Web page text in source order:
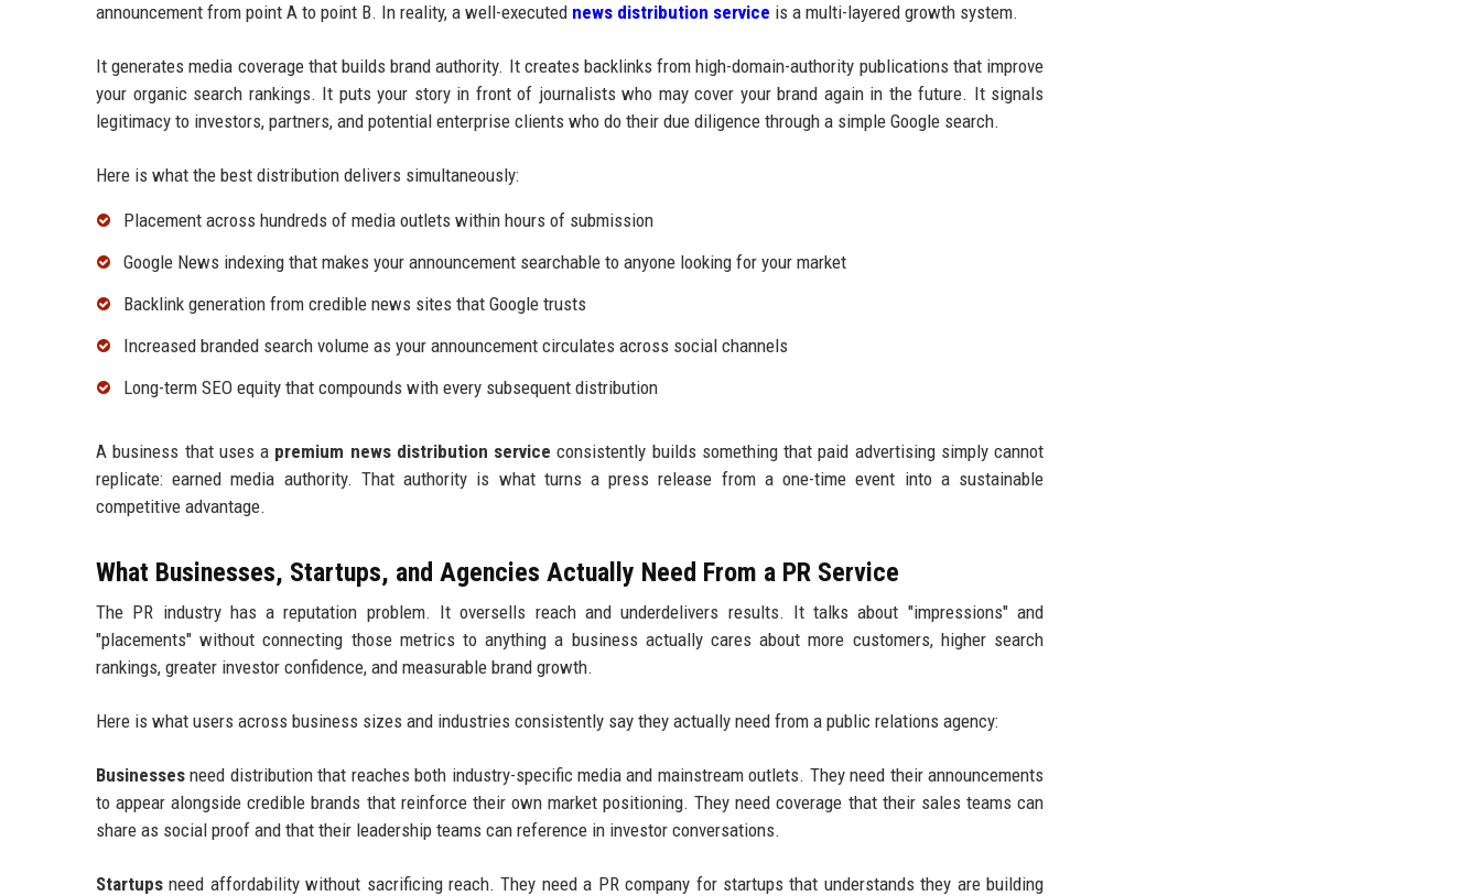
announcement from point A to point B. In reality, a well-executed news distribution service is a multi-layered growth system.
It generates media coverage that builds brand authority. It creates backlinks from high-domain-authority publications that improve
your organic search rankings. It puts your story in front of journalists who may cover your brand again in the future. It signals
legitimacy to investors, partners, and potential enterprise clients who do their due diligence through a simple Google search.
Here is what the best distribution delivers simultaneously:
Placement across hundreds of media outlets within hours of submission
Google News indexing that makes your announcement searchable to anyone looking for your market
Backlink generation from credible news sites that Google trusts
Increased branded search volume as your announcement circulates across social channels
Long-term SEO equity that compounds with every subsequent distribution
A business that uses a premium news distribution service consistently builds something that paid advertising simply cannot
replicate: earned media authority. That authority is what turns a press release from a one-time event into a sustainable
competitive advantage.
What Businesses, Startups, and Agencies Actually Need From a PR Service
The PR industry has a reputation problem. It oversells reach and underdelivers results. It talks about "impressions" and
"placements" without connecting those metrics to anything a business actually cares about more customers, higher search
rankings, greater investor confidence, and measurable brand growth.
Here is what users across business sizes and industries consistently say they actually need from a public relations agency:
Businesses need distribution that reaches both industry-specific media and mainstream outlets. They need their announcements
to appear alongside credible brands that reinforce their own market positioning. They need coverage that their sales teams can
share as social proof and that their leadership teams can reference in investor conversations.
Startups need affordability without sacrificing reach. They need a PR company for startups that understands they are building